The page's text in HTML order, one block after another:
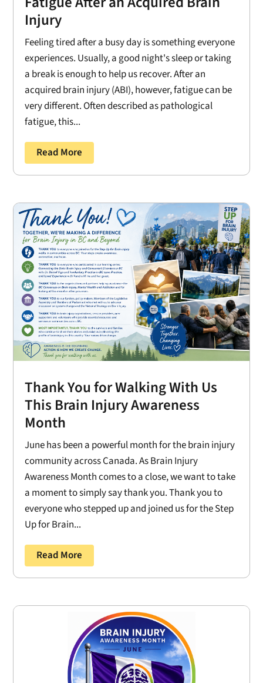
Injury
Feeling tired after a busy day is something everyone
experiences. Usually, a good night's sleep or taking
a break is enough to help us recover. After an
acquired brain injury (ABI), however, fatigue can be
very different. Often described as pathological
fatigue, this...
Read More
Thank You for Walking With Us
This Brain Injury Awareness
Month
June has been a powerful month for the brain injury
community across Canada. As Brain Injury
Awareness Month comes to a close, we want to take
a moment to simply say thank you. Thank you to
everyone who stepped up and joined us for the Step
Up for Brain...
Read More